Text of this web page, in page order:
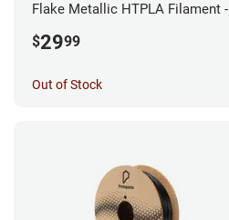
Flake Metallic HTPLA Filament -
$2999
Out of Stock